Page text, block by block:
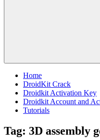
Home
DroidKit Crack
Droidkit Activation Key
Droidkit Account and
Tutorials
Tag: 3D assembly